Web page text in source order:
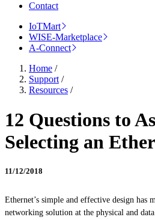
Contact
IoTMart
WISE-Marketplace
A-Connect
Home /
Support /
Resources /
12 Questions to
Selecting an
11/12/2018
Ethernet’s simple and effective design has
networking solution at the physical and